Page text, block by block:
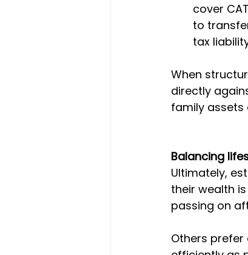
cover
to
tax
When
directly
family assets
Balancing
Ultimately,
their wealth
passing on
Others